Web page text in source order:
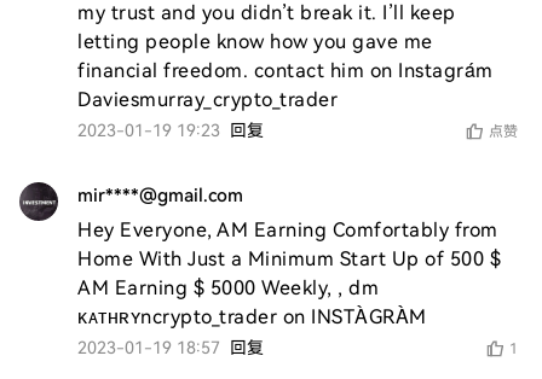
my trust and you didn’t break it. I’ll keep
letting people know how you gave me
financial freedom. contact him on Instagrám
Daviesmurray_crypto_trader
2023-01-19 19:23 回复 点赞
mir****@gmail.com
Hey Everyone, AM Earning Comfortably from
Home With Just a Minimum Start Up of 500 $
AM Earning $ 5000 Weekly, , dm
ᴋᴀᴛʜʀʏncrypto_trader on INSTÀGRÀM
2023-01-19 18:57 回复 1